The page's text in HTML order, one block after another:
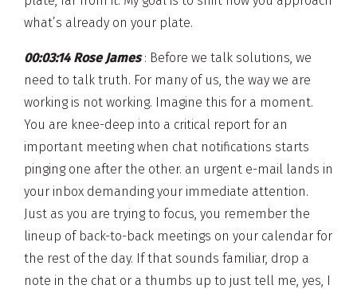
what’s already on your plate.
00:03:14 Rose James: Before we talk solutions, we
need to talk truth. For many of us, the way we are
working is not working. Imagine this for a moment.
You are knee-deep into a critical report for an
important meeting when chat notifications starts
pinging one after the other. an urgent e-mail lands in
your inbox demanding your immediate attention.
Just as you are trying to focus, you remember the
lineup of back-to-back meetings on your calendar for
the rest of the day. If that sounds familiar, drop a
note in the chat or a thumbs up to just tell me, yes, I